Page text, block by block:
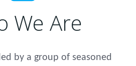
We Are
by a group of seasoned